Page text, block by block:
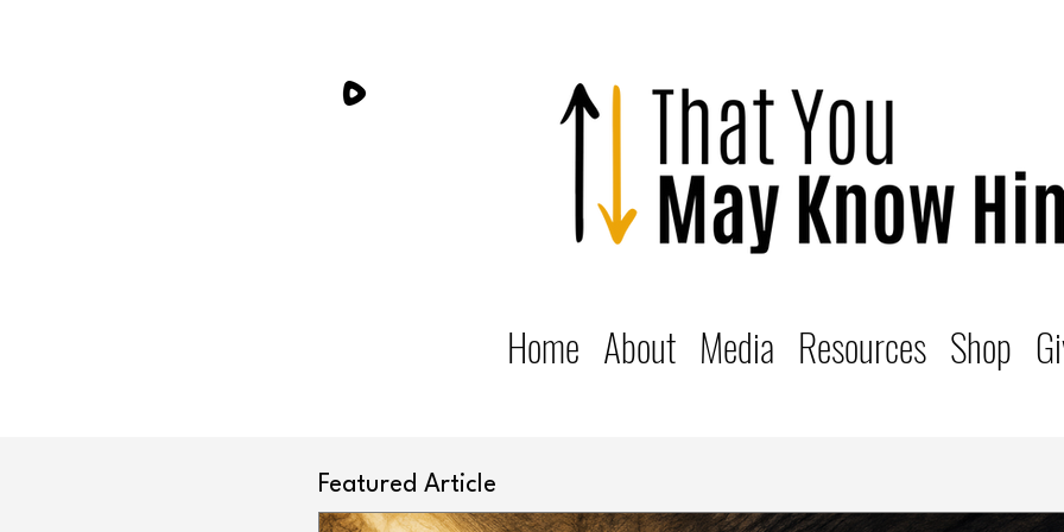
Home About Media Resources Shop
Featured Article